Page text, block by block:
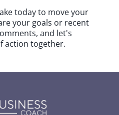
today to move your
your goals or recent
and let's
action together.